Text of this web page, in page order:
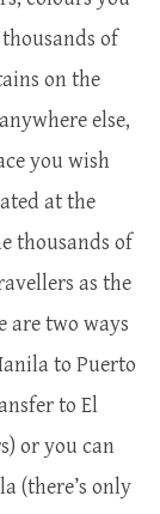
of
on the
else,
you wish
at the
thousands of
as the
are two ways
to Puerto
to El
or you can
(there’s only